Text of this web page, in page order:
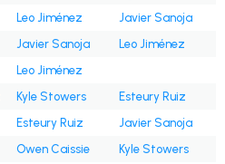
Leo Jiménez
Javier Sanoja
Javier Sanoja
Leo Jiménez
Leo Jiménez
Kyle Stowers
Esteury Ruiz
Esteury Ruiz
Javier Sanoja
Owen Caissie
Kyle Stowers